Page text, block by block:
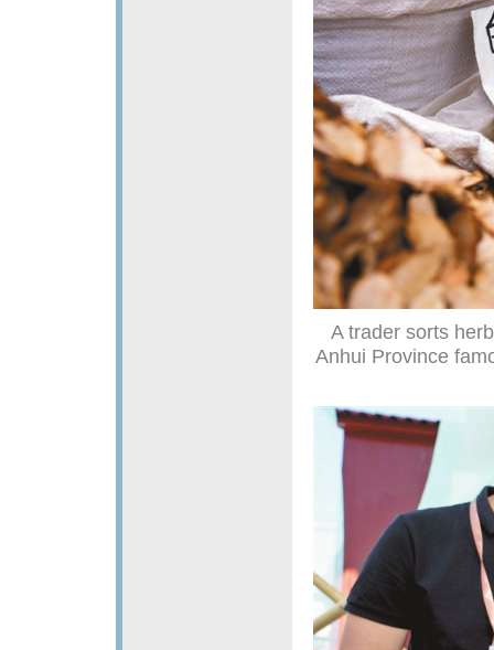
A trader sorts
Anhui Province